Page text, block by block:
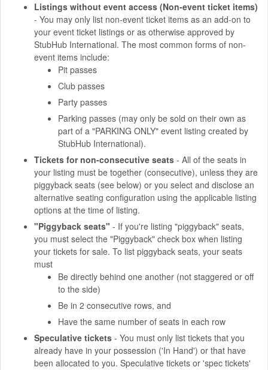
Listings without event access (Non-event ticket items)
- You may only list non-event ticket items as an add-on to
your event ticket listings or as otherwise approved by
StubHub International. The most common forms of non-
event items include:
Pit passes
Club passes
Party passes
Parking passes (may only be sold on their own as
part of a "PARKING ONLY" event listing created by
StubHub International).
Tickets for non-consecutive seats - All of the seats in
your listing must be together (consecutive), unless they are
piggyback seats (see below) or you select and disclose an
alternative seating configuration using the applicable listing
options at the time of listing.
"Piggyback seats" - If you're listing "piggyback" seats,
you must select the "Piggyback" check box when listing
your tickets for sale. To list piggyback seats, your seats
must
Be directly behind one another (not staggered or off
to the side)
Be in 2 consecutive rows, and
Have the same number of seats in each row
Speculative tickets - You must only list tickets that you
already have in your possession ('In Hand') or that have
been allocated to you. Speculative tickets or 'spec tickets'